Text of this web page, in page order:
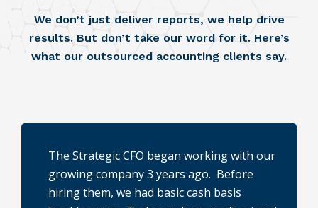
We don’t just deliver reports, we help drive
results. But don’t take our word for it. Here’s
what our outsourced accounting clients say.
The Strategic CFO began working with our
growing company 3 years ago. Before
hiring them, we had basic cash basis